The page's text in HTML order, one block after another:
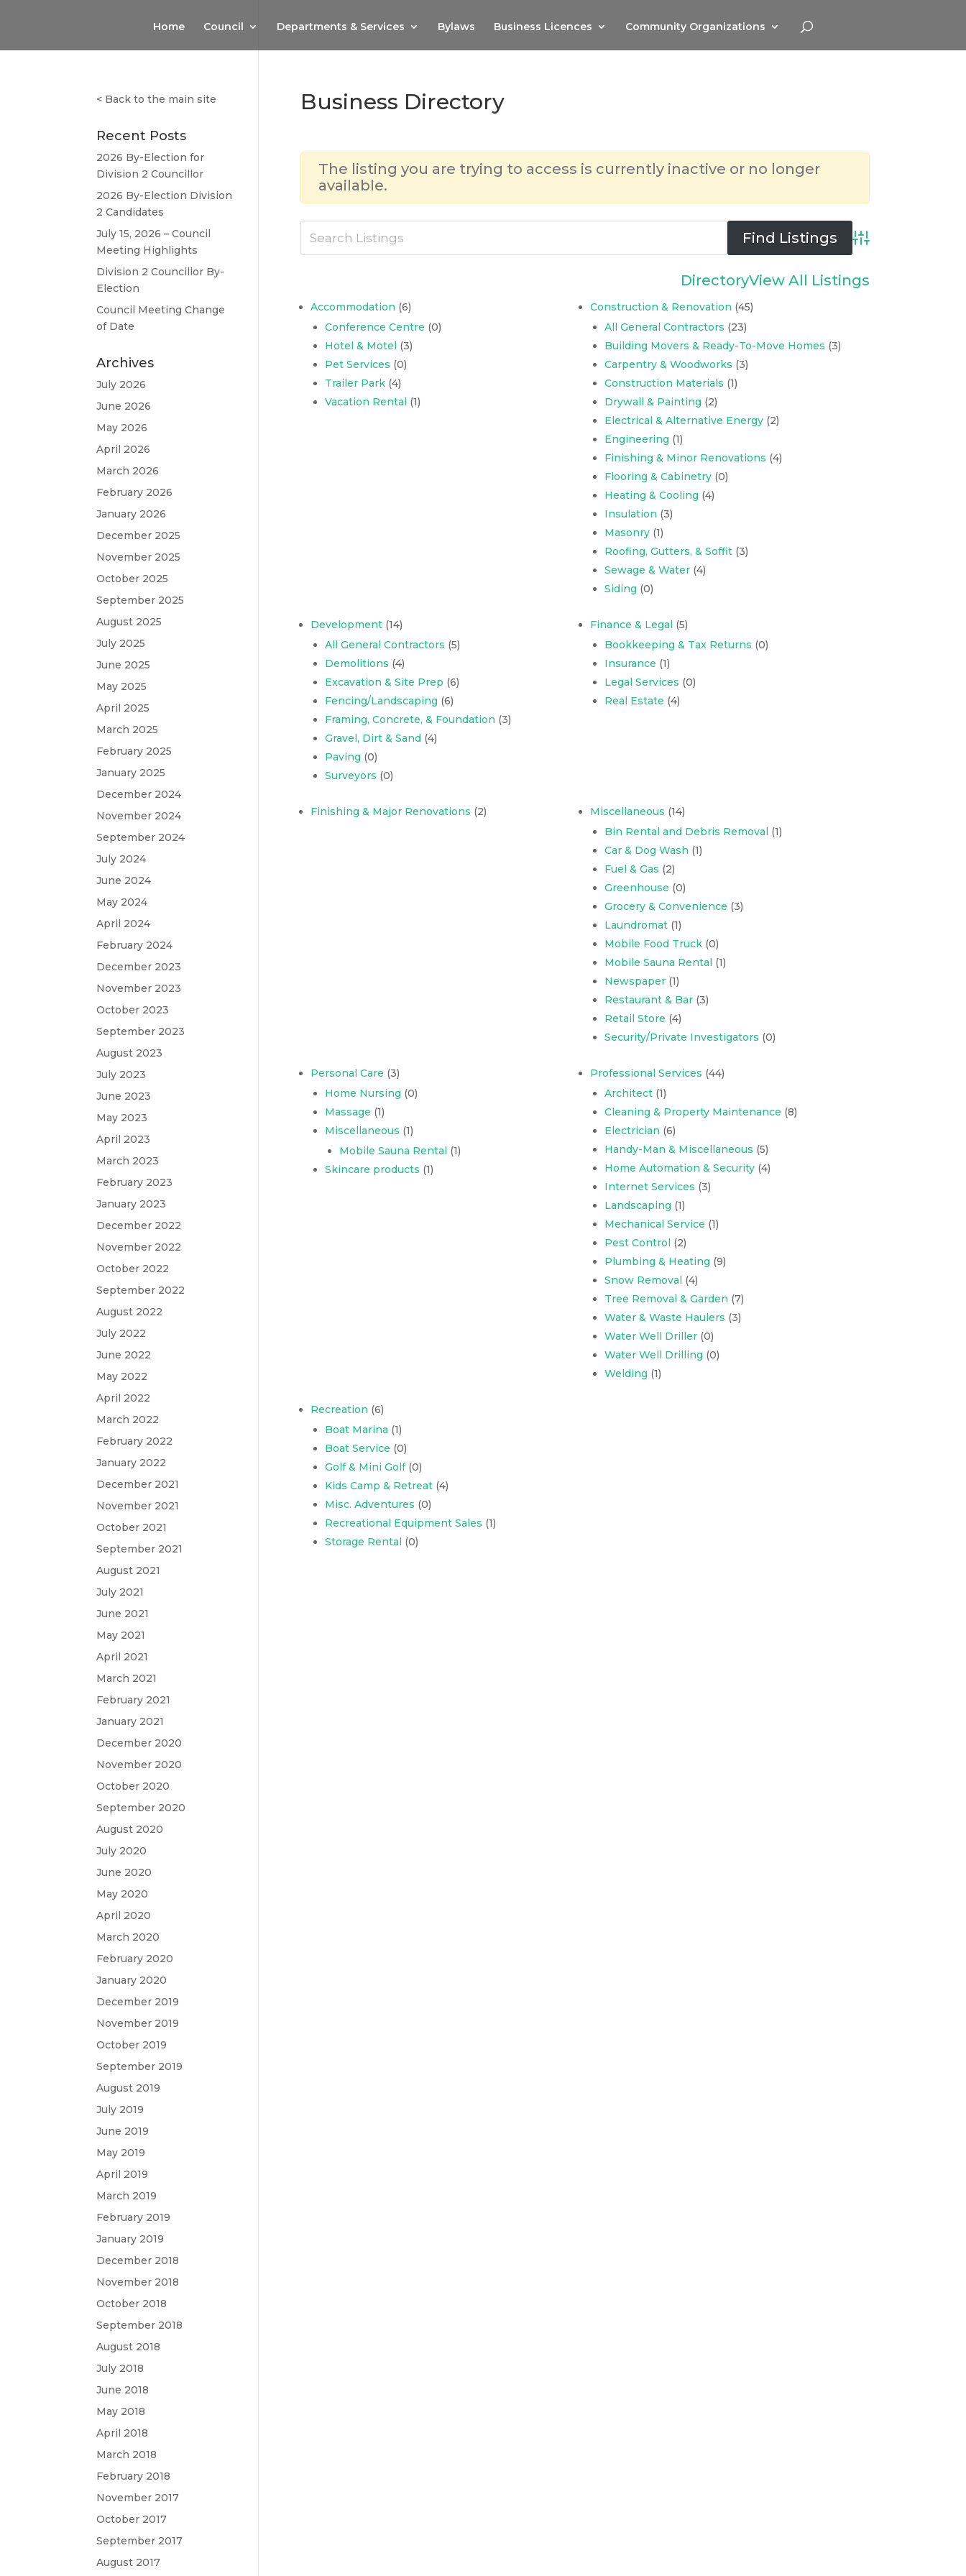
Home Council Departments & Services Bylaws Business Licences Community Organizations
Business Directory
The listing you are trying to access is currently inactive or no longer
available.
Advanced Search
DirectoryView All Listings
Accommodation (6)
Conference Centre (0)
Hotel & Motel (3)
Pet Services (0)
Trailer Park(4)
Vacation Rental (1)
Construction & Renovation (45)
All General Contractors (23)
Building Movers & Ready-To-Move Homes (3)
Carpentry & Woodworks (3)
Construction Materials (1)
Drywall & Painting (2)
Electrical & Alternative Energy(2)
Engineering (1)
Finishing & Minor Renovations (4)
Flooring & Cabinetry(0)
Heating & Cooling (4)
Insulation (3)
Masonry(1)
Roofing, Gutters, & Soffit(3)
Sewage & Water(4)
Siding (0)
Development(14)
All General Contractors (5)
Demolitions (4)
Excavation & Site Prep (6)
Fencing/Landscaping (6)
Framing, Concrete, & Foundation (3)
Gravel, Dirt & Sand(4)
Paving (0)
Surveyors (0)
Finance & Legal (5)
Bookkeeping & Tax Returns (0)
Insurance (1)
Legal Services (0)
Real Estate (4)
Finishing & Major Renovations (2) Miscellaneous (14)
Bin Rental and Debris Removal (1)
Car & Dog Wash (1)
Fuel & Gas (2)
Greenhouse (0)
Grocery & Convenience (3)
Laundromat(1)
Mobile Food Truck(0)
Mobile Sauna Rental (1)
Newspaper(1)
Restaurant & Bar(3)
Retail Store (4)
Security/Private Investigators (0)
Personal Care (3)
Home Nursing (0)
Massage (1)
Miscellaneous (1)
Mobile Sauna Rental (1)
Skincare products (1)
Professional Services (44)
Architect(1)
Cleaning & Property Maintenance (8)
Electrician (6)
Handy-Man & Miscellaneous (5)
Home Automation & Security(4)
Internet Services (3)
Landscaping (1)
Mechanical Service (1)
Pest Control (2)
Plumbing & Heating (9)
Snow Removal (4)
Tree Removal & Garden (7)
Water & Waste Haulers (3)
Water Well Driller(0)
Water Well Drilling (0)
Welding (1)
Recreation (6)
Boat Marina (1)
Boat Service (0)
Golf & Mini Golf(0)
Kids Camp & Retreat(4)
Misc. Adventures (0)
Recreational Equipment Sales (1)
Storage Rental (0)
< Back to the main site
Recent Posts
2026 By-Election for
Division 2 Councillor
2026 By-Election Division
2 Candidates
July 15, 2026 – Council
Meeting Highlights
Division 2 Councillor By-
Election
Council Meeting Change
of Date
Archives
July 2026
June 2026
May 2026
April 2026
March 2026
February 2026
January 2026
December 2025
November 2025
October 2025
September 2025
August 2025
July 2025
June 2025
May 2025
April 2025
March 2025
February 2025
January 2025
December 2024
November 2024
September 2024
July 2024
June 2024
May 2024
April 2024
February 2024
December 2023
November 2023
October 2023
September 2023
August 2023
July 2023
June 2023
May 2023
April 2023
March 2023
February 2023
January 2023
December 2022
November 2022
October 2022
September 2022
August 2022
July 2022
June 2022
May 2022
April 2022
March 2022
February 2022
January 2022
December 2021
November 2021
October 2021
September 2021
August 2021
July 2021
June 2021
May 2021
April 2021
March 2021
February 2021
January 2021
December 2020
November 2020
October 2020
September 2020
August 2020
July 2020
June 2020
May 2020
April 2020
March 2020
February 2020
January 2020
December 2019
November 2019
October 2019
September 2019
August 2019
July 2019
June 2019
May 2019
April 2019
March 2019
February 2019
January 2019
December 2018
November 2018
October 2018
September 2018
August 2018
July 2018
June 2018
May 2018
April 2018
March 2018
February 2018
November 2017
October 2017
September 2017
August 2017